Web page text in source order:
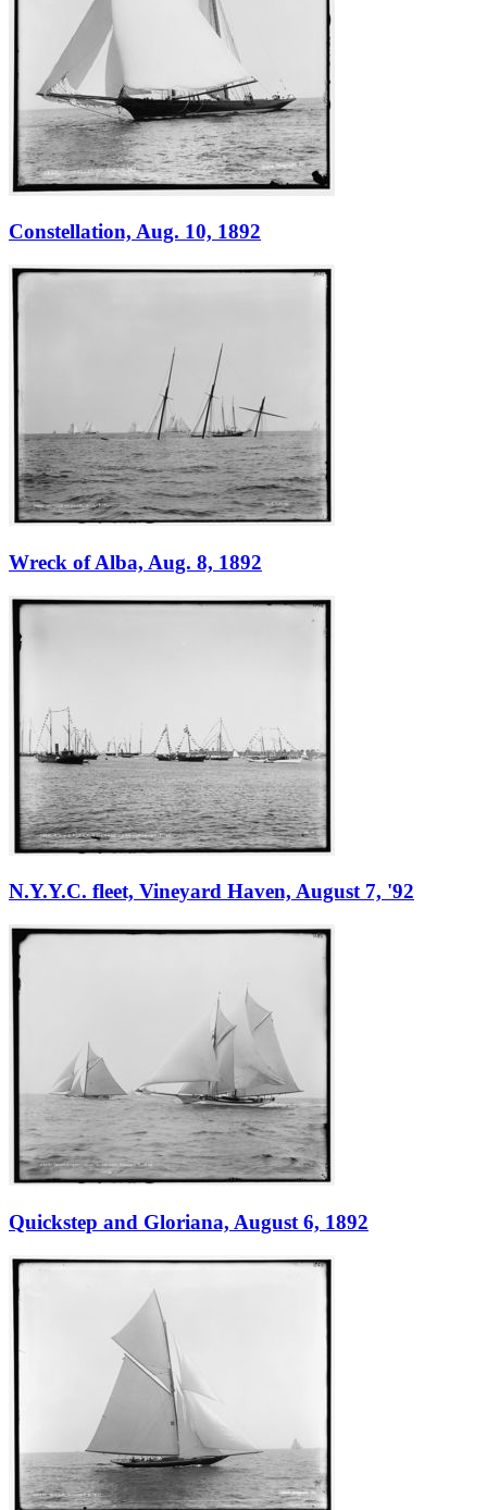
Constellation, Aug. 10, 1892
Wreck of Alba, Aug. 8, 1892
N.Y.Y.C. fleet, Vineyard Haven, August 7, '92
Quickstep and Gloriana, August 6, 1892